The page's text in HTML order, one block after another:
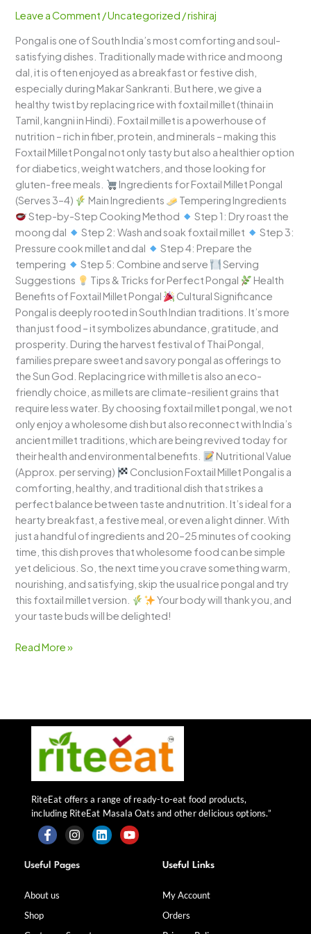
Leave a Comment /Uncategorized /rishiraj
Pongal is one of South India’s most comforting and soul-
satisfying dishes. Traditionally made with rice and moong
dal, it is often enjoyed as a breakfast or festive dish,
especially during Makar Sankranti. But here, we give a
healthy twist by replacing rice with foxtail millet (thinai in
Tamil, kangni in Hindi). Foxtail millet is a powerhouse of
nutrition – rich in fiber, protein, and minerals – making this
Foxtail Millet Pongal not only tasty but also a healthier option
for diabetics, weight watchers, and those looking for
gluten-free meals.
Ingredients for Foxtail Millet Pongal
(Serves 3–4)
Main Ingredients
Tempering Ingredients
Step-by-Step Cooking Method
Step 1: Dry roast the
moong dal
Step 2: Wash and soak foxtail millet
Step 3:
Pressure cook millet and dal
Step 4: Prepare the
tempering
Step 5: Combine and serve
Serving
Suggestions
Tips & Tricks for Perfect Pongal
Health
Benefits of Foxtail Millet Pongal
Cultural Significance
Pongal is deeply rooted in South Indian traditions. It’s more
than just food – it symbolizes abundance, gratitude, and
prosperity. During the harvest festival of Thai Pongal,
families prepare sweet and savory pongal as offerings to
the Sun God. Replacing rice with millet is also an eco-
friendly choice, as millets are climate-resilient grains that
require less water. By choosing foxtail millet pongal, we not
only enjoy a wholesome dish but also reconnect with India’s
ancient millet traditions, which are being revived today for
their health and environmental benefits.
Nutritional Value
(Approx. per serving)
Conclusion Foxtail Millet Pongal is a
comforting, healthy, and traditional dish that strikes a
perfect balance between taste and nutrition. It’s ideal for a
hearty breakfast, a festive meal, or even a light dinner. With
just a handful of ingredients and 20–25 minutes of cooking
time, this dish proves that wholesome food can be simple
yet delicious. So, the next time you crave something warm,
nourishing, and satisfying, skip the usual rice pongal and try
this foxtail millet version.
Your body will thank you, and
your taste buds will be delighted!
–
Wholesome
South
Indian
Delight
Read More »
RiteEat offers a range of ready-to-eat food products,
including RiteEat Masala Oats and other delicious options.”
F
a
c
b
I
n
s
L Y
Useful Pages
About us
Shop
Useful Links
My Account
Orders